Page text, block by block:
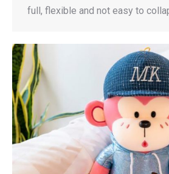
full, flexible and not easy to